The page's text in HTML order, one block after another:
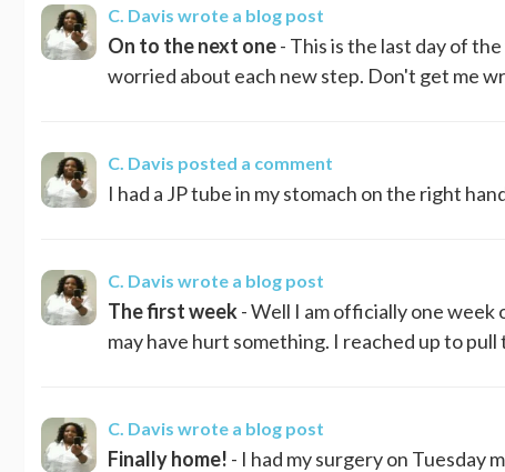
C. Davis wrote a blog post
On to the next one- This is the last day of
worried about each new step. Don't get me
C. Davis posted a comment
I had a JP tube in my stomach on the right
C. Davis wrote a blog post
The first week- Well I am officially one
may have hurt something. I reached up to pull
C. Davis wrote a blog post
Finally home! - I had my surgery on Tuesday